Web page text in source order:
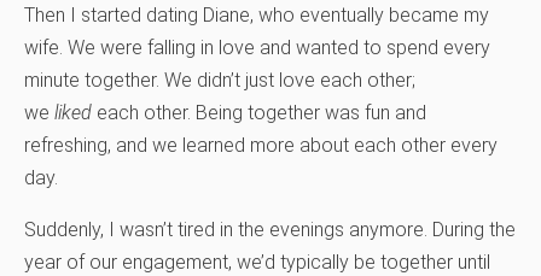
Then I started dating Diane, who eventually became my
wife. We were falling in love and wanted to spend every
minute together. We didn’t just love each other;
we liked each other. Being together was fun and
refreshing, and we learned more about each other every
day.
Suddenly, I wasn’t tired in the evenings anymore. During the
year of our engagement, we’d typically be together until